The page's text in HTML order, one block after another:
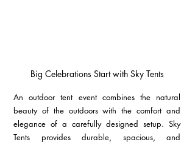
Big Celebrations Start with Sky Tents
An outdoor tent event combines the natural
beauty of the outdoors with the comfort and
elegance of a carefully designed setup. Sky
Tents provides durable, spacious, and